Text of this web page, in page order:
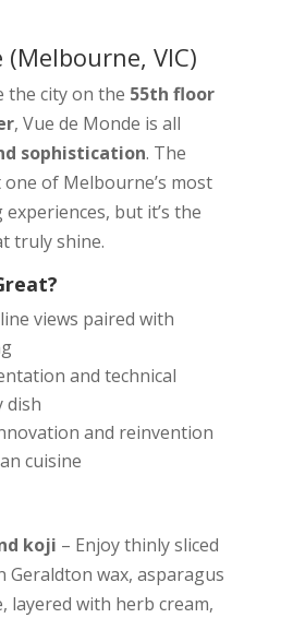
(Melbourne, VIC)
the city on the 55th floor
, Vue de Monde is all
sophistication. The
of Melbourne’s most
but it’s the
truly shine.
views paired with
and technical
dish
and reinvention
cuisine
koji – Enjoy thinly sliced
Geraldton wax, asparagus
layered with herb cream,